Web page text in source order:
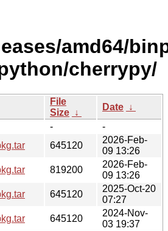
amd64/
cherrypy/
File
Size ↓
Date ↓
-
-
645120
2026-Feb-
09 13:26
819200
2026-Feb-
09 13:26
645120
2025-Oct-20
07:27
645120
2024-Nov-
03 19:37